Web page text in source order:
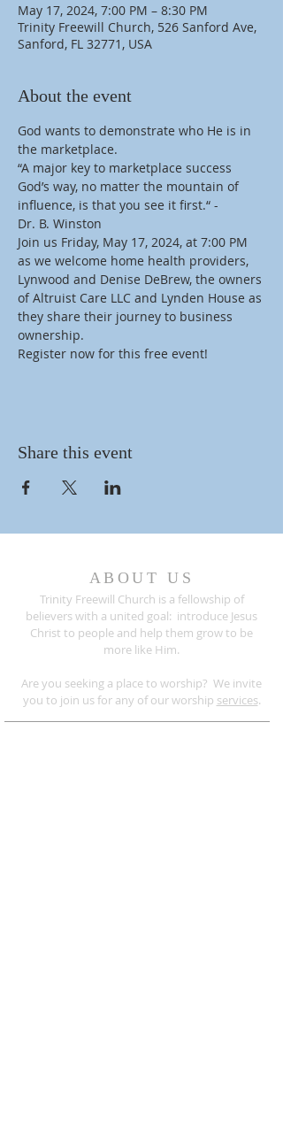
May 17, 2024, 7:00 PM – 8:30 PM
Trinity Freewill Church, 526 Sanford Ave,
Sanford, FL 32771, USA
About the event
God wants to demonstrate who He is in
the marketplace.
“A major key to marketplace success
God’s way, no matter the mountain of
influence, is that you see it first.“ -
Dr. B. Winston
Join us Friday, May 17, 2024, at 7:00 PM
as we welcome home health providers,
Lynwood and Denise DeBrew, the owners
of Altruist Care LLC and Lynden House as
they share their journey to business
ownership.
Register now for this free event!
Share this event
ABOUT US
Trinity Freewill Church is a fellowship of
believers with a united goal: introduce Jesus
Christ to people and help them grow to be
more like Him.
Are you seeking a place to worship? We invite
you to join us for any of our worship services.